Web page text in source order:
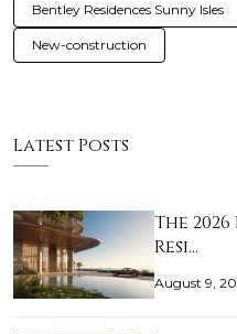
Bentley Residences Sunny Isles
New-construction
Latest Posts
The
Resi…
August 9,